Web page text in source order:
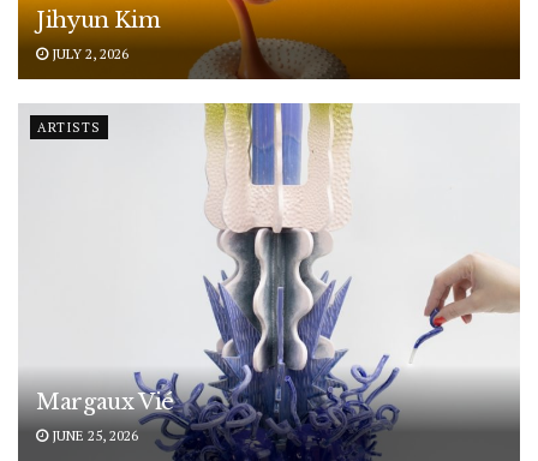
Jihyun Kim
JULY 2, 2026
ARTISTS
Margaux Vié
JUNE 25, 2026